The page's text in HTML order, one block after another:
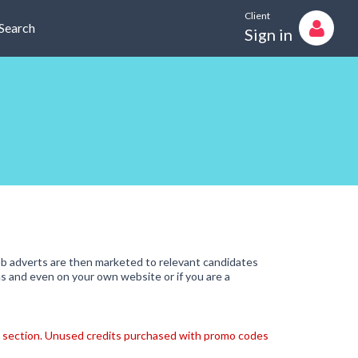
Client
Sign in
adverts are then marketed to relevant candidates
and even on your own website or if you are a
Unused credits purchased with promo codes